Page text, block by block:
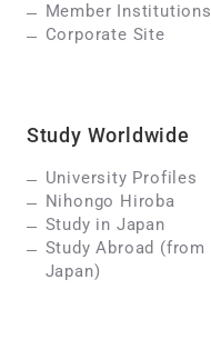
Member Institutions
Corporate Site
Study Worldwide
University Profiles
Nihongo Hiroba
Study in Japan
Study Abroad (from
Japan)